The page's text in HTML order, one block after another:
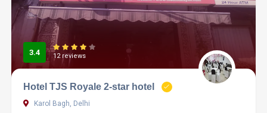
3.4 12 reviews
Hotel TJS Royale 2-star hotel
Karol Bagh, Delhi